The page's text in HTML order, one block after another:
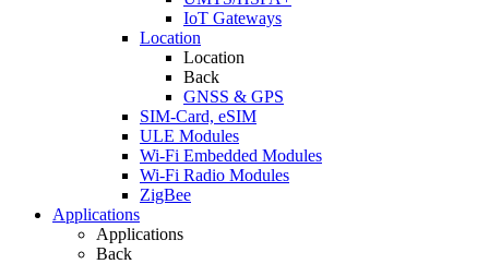
IoT Gateways
Location
Location
Back
GNSS & GPS
SIM-Card, eSIM
ULE Modules
Wi-Fi Embedded Modules
Wi-Fi Radio Modules
ZigBee
Applications
Applications
Back